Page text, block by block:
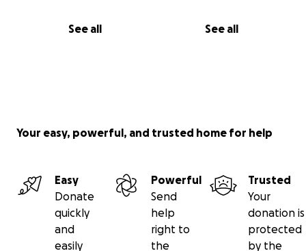
See all See all
Your easy, powerful, and trusted home for help
Easy
Donate
quickly
and
easily
Powerful
Send
help
right to
the
Trusted
Your
donation is
protected
by the